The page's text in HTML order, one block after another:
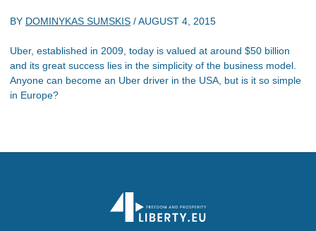
BY DOMINYKAS SUMSKIS /AUGUST 4, 2015
Uber, established in 2009, today is valued at around $50 billion
and its great success lies in the simplicity of the business model.
Anyone can become an Uber driver in the USA, but is it so simple
in Europe?